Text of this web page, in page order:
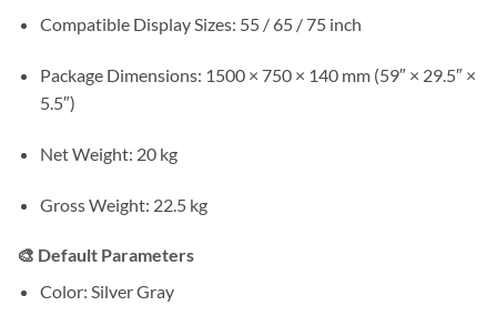
Compatible Display Sizes: 55 / 65 / 75 inch
Package Dimensions: 1500 × 750 × 140 mm (59″ × 29.5″ ×
5.5″)
Net Weight: 20 kg
Gross Weight: 22.5 kg
🎨 Default Parameters
Color: Silver Gray